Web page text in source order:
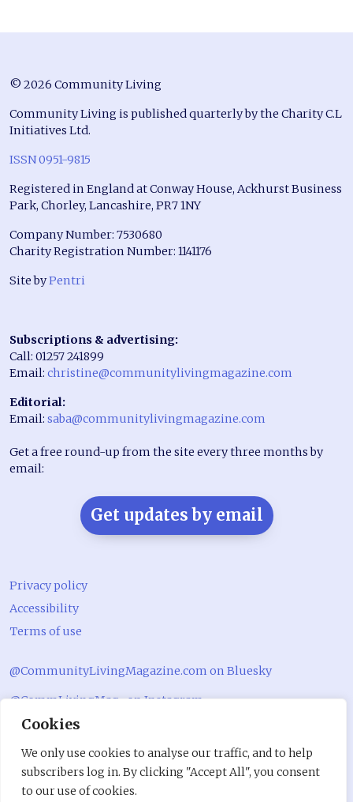
Cookies
We only use cookies to analyse our traffic, and to help
subscribers log in. By clicking "Accept All", you consent
to our use of cookies.
© 2026 Community Living
Community Living is published quarterly by the Charity C.L
Initiatives Ltd.
ISSN 0951-9815
Registered in England at Conway House, Ackhurst Business
Park, Chorley, Lancashire, PR7 1NY
Company Number: 7530680
Charity Registration Number: 1141176
Site byPentri
Subscriptions & advertising:
Call: 01257 241899
Email: christine@communitylivingmagazine.com
Editorial:
Email: saba@communitylivingmagazine.com
Get a free round-up from the site every three months by
email:
Get updates by email
Privacy policy
Accessibility
Terms of use
@CommunityLivingMagazine.com on Bluesky
@CommLivingMag_ on Instagram
Community Living Magazine
Community Living Magazine